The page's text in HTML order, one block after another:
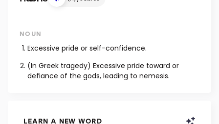
NOUN
Excessive pride or self-confidence.
(In Greek tragedy) Excessive pride toward or
defiance of the gods, leading to nemesis.
LEARN A NEW WORD